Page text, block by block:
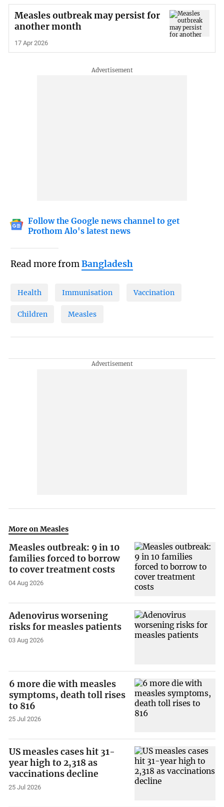
Measles outbreak may persist for
another month
17 Apr 2026
Follow the Google news channel to get
Prothom Alo's latest news
Read more fromBangladesh
Health Immunisation Vaccination
Children Measles
More on Measles
Measles outbreak: 9 in 10
families forced to borrow
to cover treatment costs
04 Aug 2026
Adenovirus worsening
risks for measles patients
03 Aug 2026
6 more die with measles
symptoms, death toll rises
to 816
25 Jul 2026
US measles cases hit 31-
year high to 2,318 as
vaccinations decline
25 Jul 2026